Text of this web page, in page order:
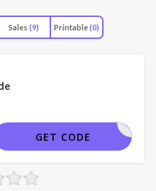
Sales (9) Printable(0)
DPF12
GET CODE